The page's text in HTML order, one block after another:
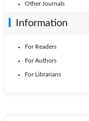
Other Journals
Information
For Readers
For Authors
For Librarians